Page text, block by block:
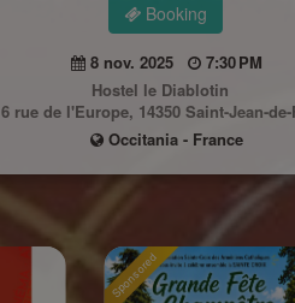
Booking
8 nov. 2025
7:30 PM
Hostel le Diablotin
6 rue de l'Europe, 14350 Saint-Jean-
Occitania - France
Sponsored